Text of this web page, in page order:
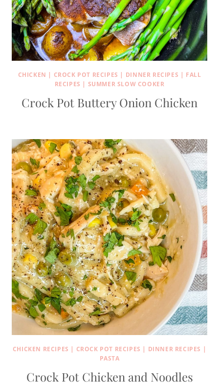
CHICKEN | CROCK POT RECIPES | DINNER RECIPES | FALL
RECIPES | SUMMER SLOW COOKER
Crock Pot Buttery Onion Chicken
CHICKEN RECIPES | CROCK POT RECIPES | DINNER RECIPES |
PASTA
Crock Pot Chicken and Noodles